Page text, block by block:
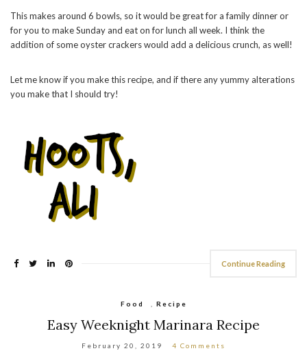
This makes around 6 bowls, so it would be great for a family dinner or
for you to make Sunday and eat on for lunch all week. I think the
addition of some oyster crackers would add a delicious crunch, as well!
Let me know if you make this recipe, and if there any yummy alterations
you make that I should try!
Continue Reading
Food Recipe
Easy Weeknight Marinara Recipe
February 20, 2019 4 Comments